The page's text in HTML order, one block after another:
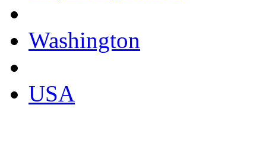
Washington
USA